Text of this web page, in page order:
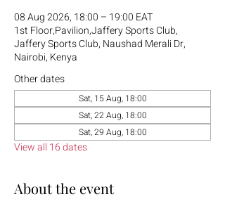
08 Aug 2026, 18:00 – 19:00 EAT
1st Floor,Pavilion,Jaffery Sports Club,
Jaffery Sports Club, Naushad Merali Dr,
Nairobi, Kenya
Other dates
Sat, 15 Aug, 18:00
Sat, 22 Aug, 18:00
Sat, 29 Aug, 18:00
View all 16 dates
About the event